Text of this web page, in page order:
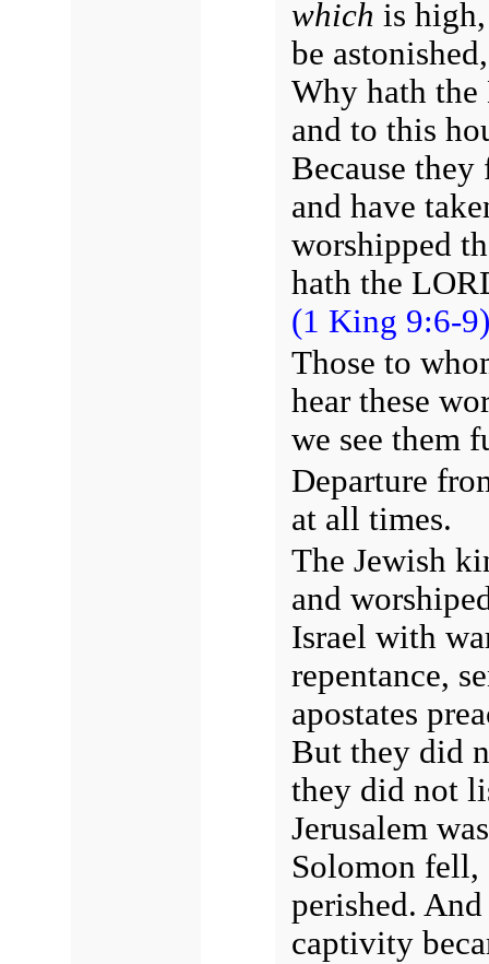
which is
be
Why hath
and to this
Because
and have
worshipped
hath the
(1 King 9:6-
Those to
hear these
we see them
Departure
at all times.
The Jewish
and
Israel with
repentance,
apostates
But they did
they did not
Jerusalem
Solomon fell,
perished.
captivity